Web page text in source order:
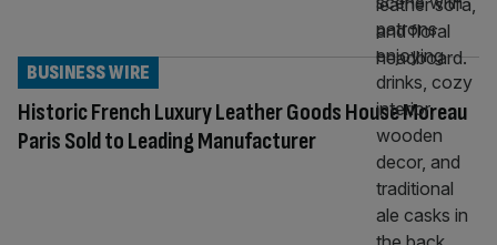
Historic French Luxury Leather Goods House Moreau
Paris Sold to Leading Manufacturer
BUSINESS WIRE